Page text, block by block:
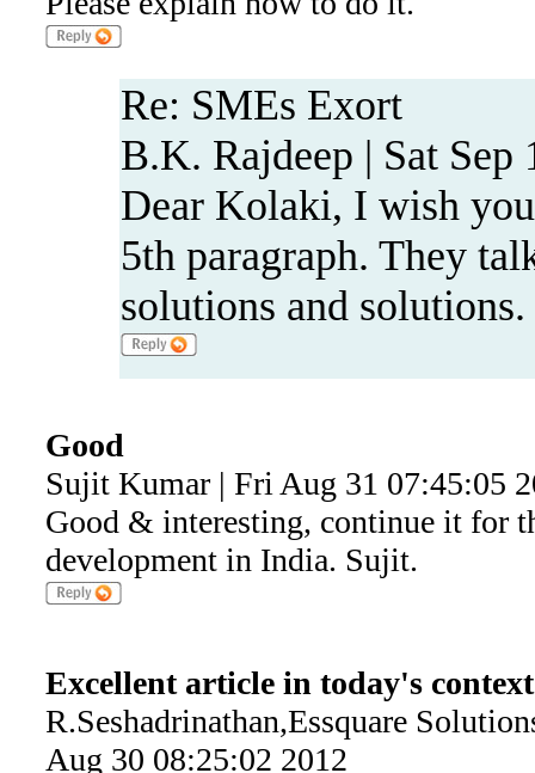
Re: SMEs Exort
B.K. Rajdeep | Sat Sep
Dear Kolaki, I wish
5th paragraph. They
solutions and solutions.
Good
Sujit Kumar | Fri Aug 31 07:45:05
Good & interesting, continue it for
development in India. Sujit.
Excellent article in today's context
R.Seshadrinathan,Essquare
Aug 30 08:25:02 2012